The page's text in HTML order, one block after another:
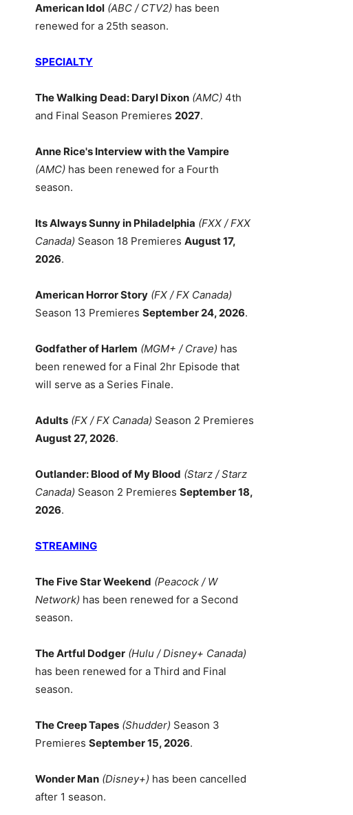
American Idol (ABC / CTV2) has been
renewed for a 25th season.
SPECIALTY
The Walking Dead: Daryl Dixon (AMC) 4th
and Final Season Premieres 2027.
Anne Rice's Interview with the Vampire
(AMC) has been renewed for a Fourth
season.
Its Always Sunny in Philadelphia (FXX / FXX
Canada) Season 18 Premieres August 17,
2026.
American Horror Story (FX / FX Canada)
Season 13 Premieres September 24, 2026.
Godfather of Harlem (MGM+ / Crave) has
been renewed for a Final 2hr Episode that
will serve as a Series Finale.
Adults (FX / FX Canada) Season 2 Premieres
August 27, 2026.
Outlander: Blood of My Blood (Starz / Starz
Canada) Season 2 Premieres September 18,
2026.
STREAMING
The Five Star Weekend (Peacock / W
Network) has been renewed for a Second
season.
The Artful Dodger (Hulu / Disney+ Canada)
has been renewed for a Third and Final
season.
The Creep Tapes (Shudder) Season 3
Premieres September 15, 2026.
Wonder Man (Disney+) has been cancelled
after 1 season.